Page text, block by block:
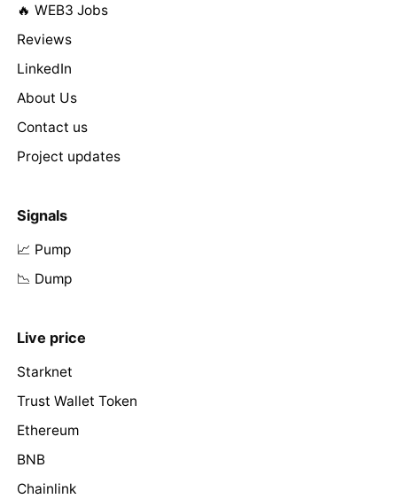
🔥 WEB3 Jobs
Reviews
LinkedIn
About Us
Contact us
Project updates
Signals
📈 Pump
📉 Dump
Live price
Starknet
Trust Wallet Token
Ethereum
BNB
Chainlink